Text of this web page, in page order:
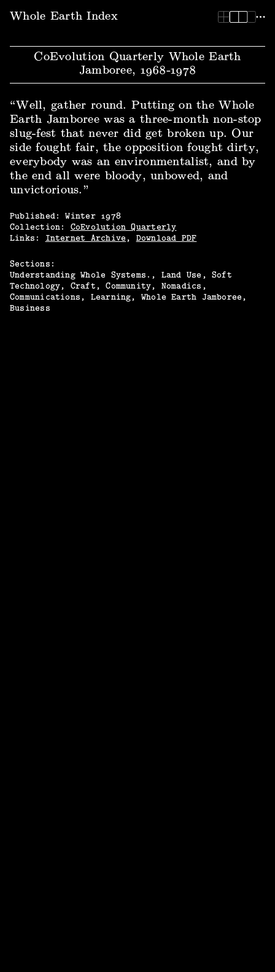
Whole Earth Index
CoEvolution Quarterly Whole Earth
Jamboree, 1968‑1978
“Well, gather round. Putting on the Whole
Earth Jamboree was a three-month non-stop
slug-fest that never did get broken up. Our
side fought fair, the opposition fought dirty,
everybody was an environmentalist, and by
the end all were bloody, unbowed, and
unvictorious.”
Published:Winter
1978
Collection:
CoEvolution Quarterly
Links: Internet Archive , Download PDF
Sections:
Understanding Whole Systems.
Land Use
Soft
Technology
Craft Community
Nomadics
Communications
Learning
Whole Earth Jamboree
Business